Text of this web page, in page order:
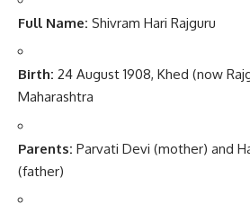
Full Name: Shivram Hari Rajguru
Birth: 24 August 1908, Khed (now
Maharashtra
Parents: Parvati Devi (mother) and
(father)